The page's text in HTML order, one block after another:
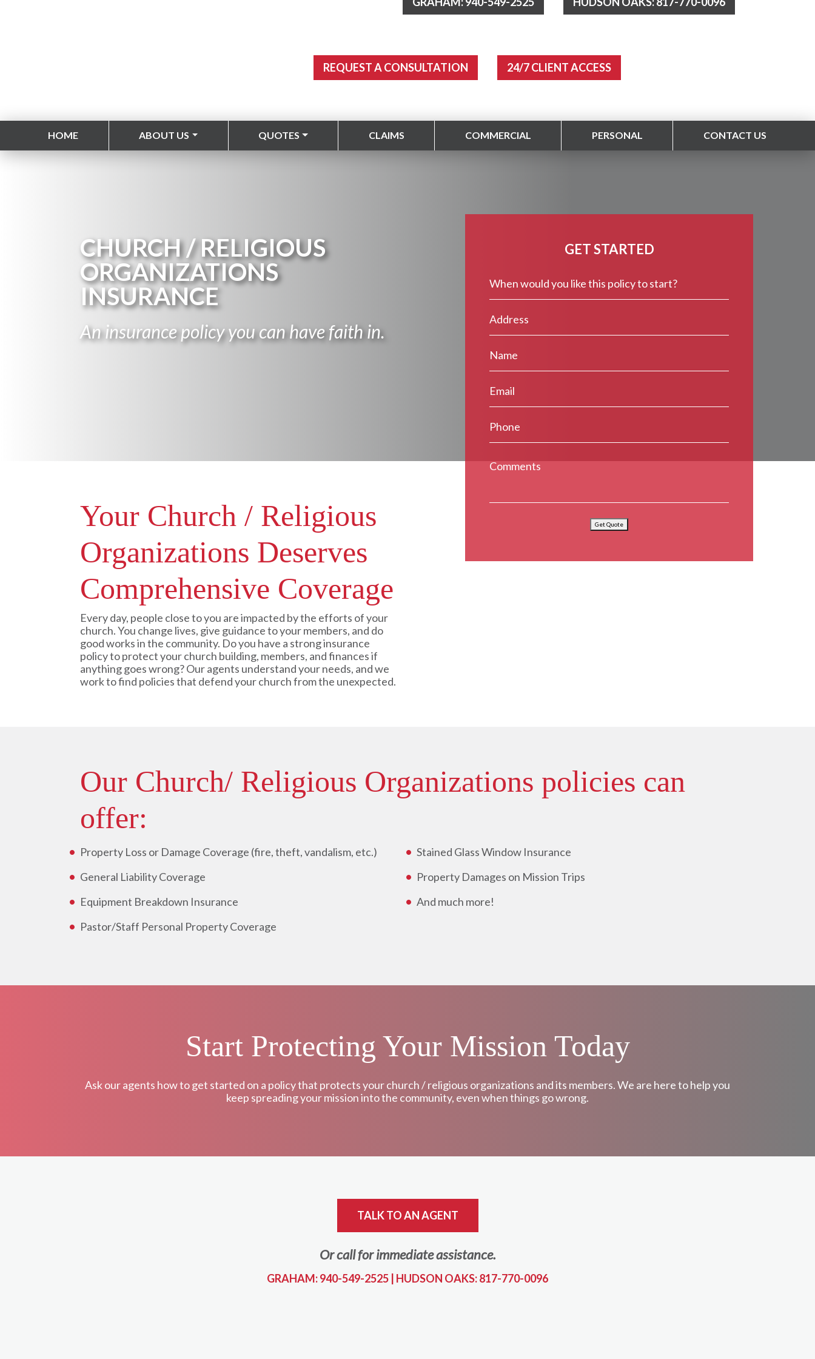
REQUEST A CONSULTATION 24/7 CLIENT ACCESS
HOME ABOUT US QUOTES CLAIMS COMMERCIAL PERSONAL CONTACT US
CHURCH / RELIGIOUS
ORGANIZATIONS
INSURANCE
An insurance policy you can have faith in.
GET STARTED
Get Quote
Your Church / Religious
Organizations Deserves
Comprehensive Coverage
Every day, people close to you are impacted by the efforts of your
church. You change lives, give guidance to your members, and do
good works in the community. Do you have a strong insurance
policy to protect your church building, members, and finances if
anything goes wrong? Our agents understand your needs, and we
work to find policies that defend your church from the unexpected.
Our Church/ Religious Organizations policies can
offer:
Property Loss or Damage Coverage (fire, theft, vandalism, etc.)
General Liability Coverage
Equipment Breakdown Insurance
Pastor/Staff Personal Property Coverage
Stained Glass Window Insurance
Property Damages on Mission Trips
And much more!
Start Protecting Your Mission Today
Ask our agents how to get started on a policy that protects your church / religious organizations and its members. We are here to help you
keep spreading your mission into the community, even when things go wrong.
TALK TO AN AGENT
Or call for immediate assistance.
GRAHAM: 940-549-2525 HUDSON OAKS: 817-770-0096